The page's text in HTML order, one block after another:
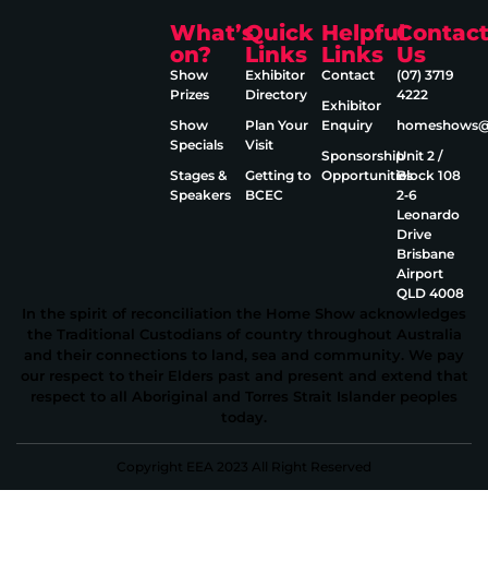
What’s
on?
Show
Prizes
Show
Specials
Stages &
Speakers
Quick
Links
Exhibitor
Directory
Plan Your
Visit
Getting to
BCEC
Helpful
Links
Contact
Exhibitor
Enquiry
Sponsorship
Opportunities
Contact
Us
(07) 3719
4222
Unit 2 /
Block 108
2‑6
Leonardo
Drive
Brisbane
Airport
QLD 4008
In the spirit of reconciliation the Home Show acknowledges
the Traditional Custodians of country throughout Australia
and their connections to land, sea and community. We pay
our respect to their Elders past and present and extend that
respect to all Aboriginal and Torres Strait Islander peoples
today.
Copyright EEA 2023 All Right Reserved